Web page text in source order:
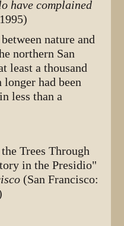
have complained
nature and
northern San
least a thousand
had been
less than a
Trees Through
in the Presidio"
(San Francisco: